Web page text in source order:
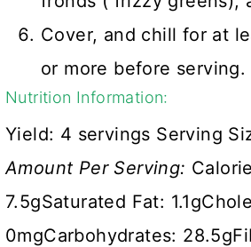
Cover, and chill for at
or more before serving.
Nutrition Information:
Yield: 4 servings Serving
Amount Per Serving:
7.5gSaturated Fat: 1.1g
0mgCarbohydrates: 28.5g